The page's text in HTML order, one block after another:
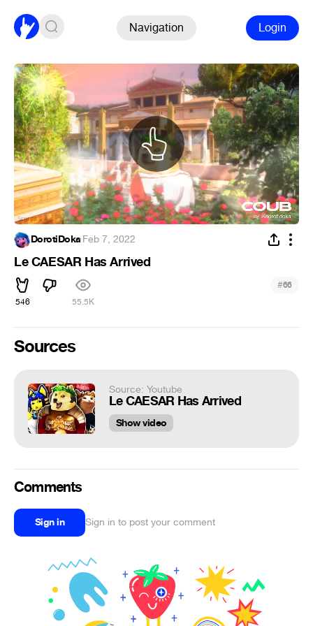
Navigation Login
DorotiDoka·Feb 7, 2022
Le CAESAR Has Arrived
546 55.5K
#66
Sources
Source: Youtube
Le CAESAR Has Arrived
Show video
Comments
Sign in Sign in to post your comment